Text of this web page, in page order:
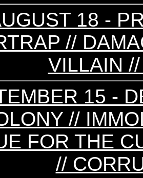
18 -
//
VILLAIN
15 -
//
FOR THE
//